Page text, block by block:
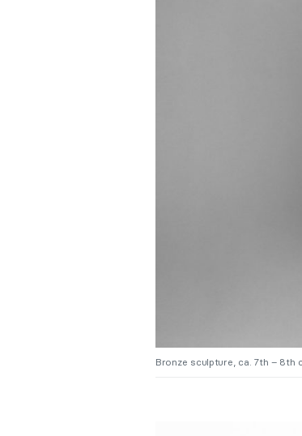
Bronze sculpture, ca. 7th – 8th